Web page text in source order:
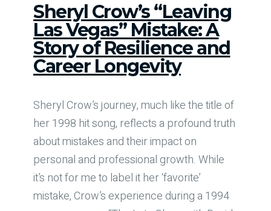
Sheryl Crow’s “Leaving
Las Vegas” Mistake: A
Story of Resilience and
Career Longevity
Sheryl Crow’s journey, much like the title of
her 1998 hit song, reflects a profound truth
about mistakes and their impact on
personal and professional growth. While
it’s not for me to label it her ‘favorite’
mistake, Crow’s experience during a 1994